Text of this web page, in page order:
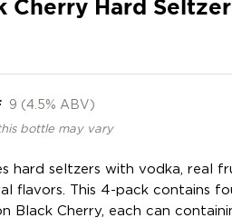
Cherry Hard
9 (4.5% ABV)
bottle may vary
hard seltzers with vodka, real
flavors. This 4-pack contains
Black Cherry, each can